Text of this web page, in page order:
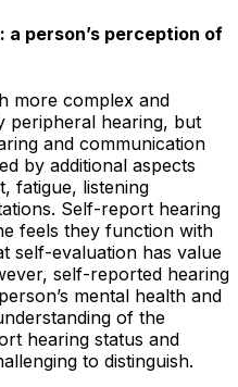
a person’s perception of
more complex and
peripheral hearing, but
and communication
by additional aspects
fatigue, listening
Self-report hearing
feels they function with
self-evaluation has value
self-reported hearing
mental health and
of the
hearing status and
to distinguish.